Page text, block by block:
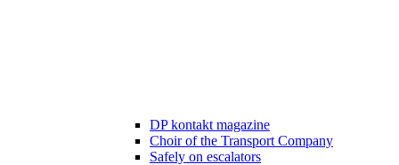
DP kontakt magazine
Choir of the Transport Company
Safely on escalators